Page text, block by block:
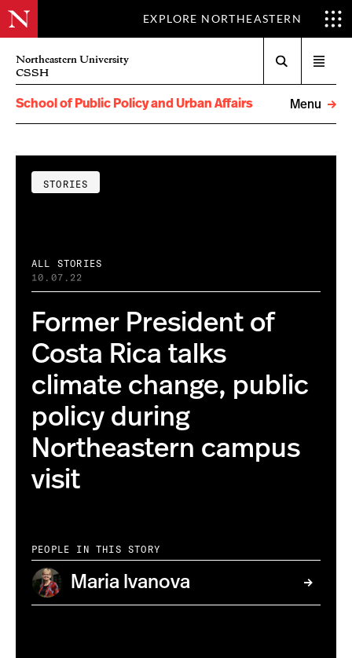
EXPLORE NORTHEASTERN
Northeastern University
CSSH
menu
School of Public Policy and Urban Affairs
Menu
STORIES
ALL STORIES
10.07.22
Former President of
Costa Rica talks
climate change, public
policy during
Northeastern campus
visit
PEOPLE IN THIS STORY
Maria Ivanova